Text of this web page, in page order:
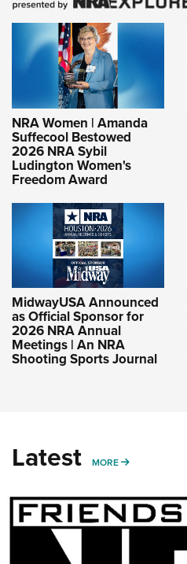
NRA Women | Amanda
Suffecool Bestowed
2026 NRA Sybil
Ludington Women's
Freedom Award
MidwayUSA Announced
as Official Sponsor for
2026 NRA Annual
Meetings | An NRA
Shooting Sports Journal
Latest MORE MORE